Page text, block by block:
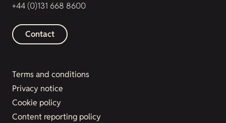
+44 (0)131 668 8600
Contact
Terms and conditions
Privacy notice
Cookie policy
Content reporting policy